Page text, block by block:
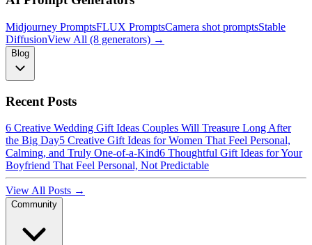
Midjourney PromptsFLUX PromptsCamera shot promptsStable
DiffusionView All (8 generators) →
Blog
Recent Posts
6 Creative Wedding Gift Ideas Couples Will Treasure Long After
the Big Day5 Creative Gift Ideas for Women That Feel Personal,
Calming, and Truly One-of-a-Kind6 Thoughtful Gift Ideas for Your
Boyfriend That Feel Personal, Not Predictable
View All Posts →
Community